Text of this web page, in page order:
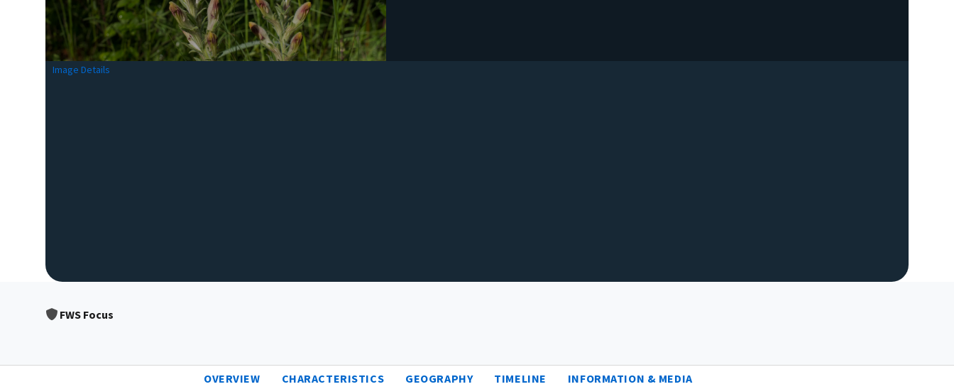
Image Details
FWS Focus
OVERVIEW CHARACTERISTICS GEOGRAPHY TIMELINE INFORMATION & MEDIA